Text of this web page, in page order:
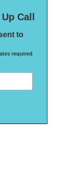
Call
to
required